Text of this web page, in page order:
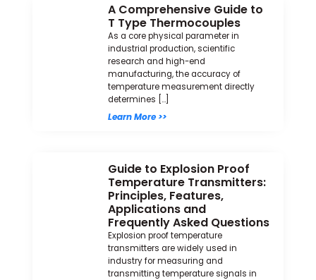
A Comprehensive Guide to
T Type Thermocouples
As a core physical parameter in
industrial production, scientific
research and high-end
manufacturing, the accuracy of
temperature measurement directly
determines […]
Learn More >>
Guide to Explosion Proof
Temperature Transmitters:
Principles, Features,
Applications and
Frequently Asked Questions
Explosion proof temperature
transmitters are widely used in
industry for measuring and
transmitting temperature signals in